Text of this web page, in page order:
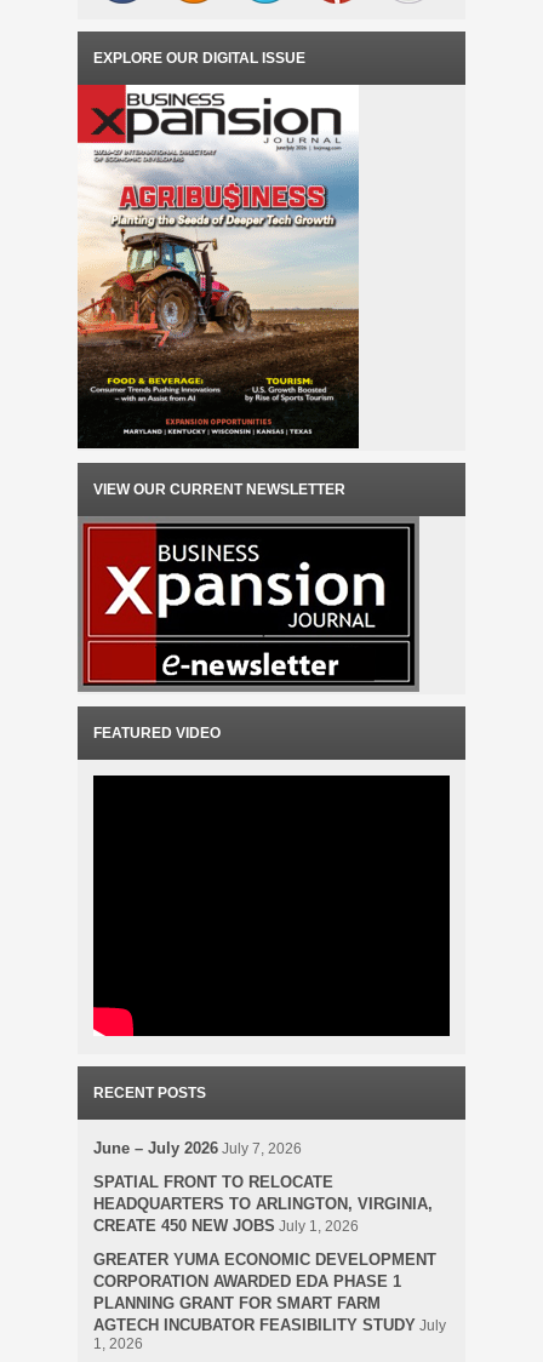
EXPLORE OUR DIGITAL ISSUE
VIEW OUR CURRENT NEWSLETTER
FEATURED VIDEO
RECENT POSTS
June – July 2026 July 7, 2026
SPATIAL FRONT TO RELOCATE
HEADQUARTERS TO ARLINGTON, VIRGINIA,
CREATE 450 NEW JOBS July 1, 2026
GREATER YUMA ECONOMIC DEVELOPMENT
CORPORATION AWARDED EDA PHASE 1
PLANNING GRANT FOR SMART FARM
AGTECH INCUBATOR FEASIBILITY STUDY July
1, 2026